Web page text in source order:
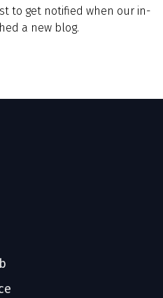
to get notified when our in-
a new blog.